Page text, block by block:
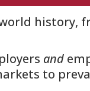
history,
and
to